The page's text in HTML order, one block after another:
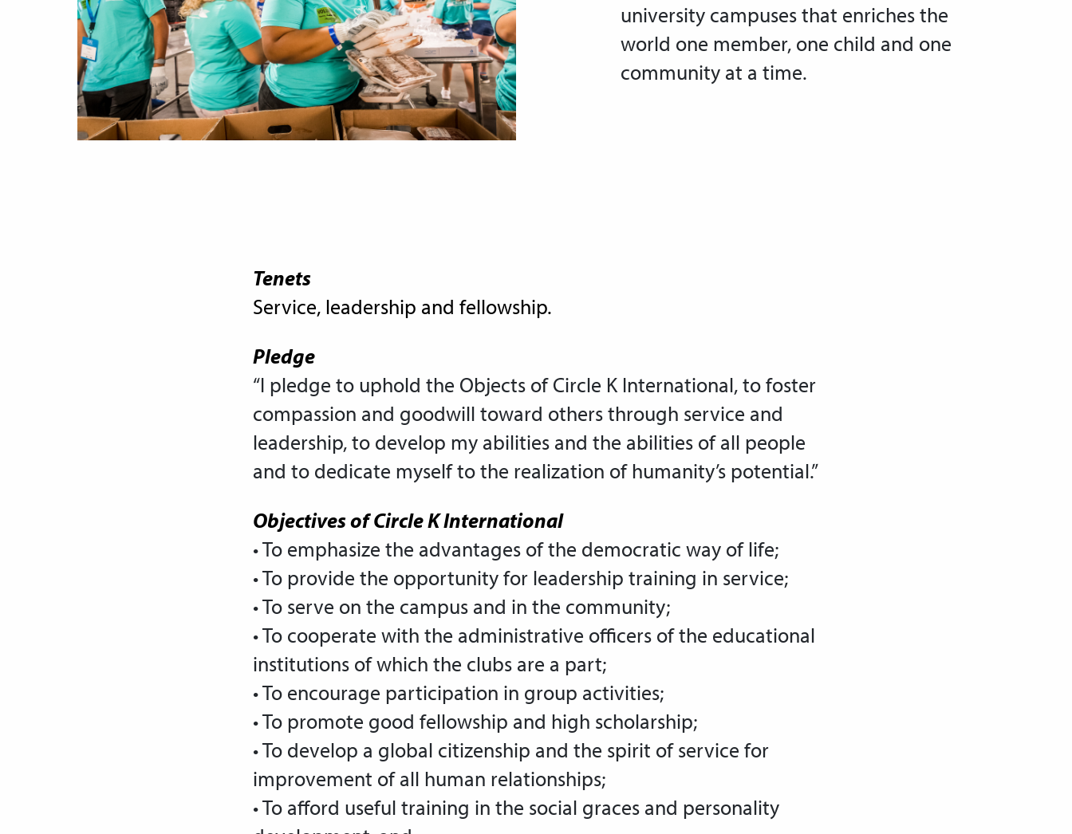
university campuses that enriches the
world one member, one child and one
community at a time.
Tenets
Service, leadership and fellowship.
Pledge
“I pledge to uphold the Objects of Circle K International, to foster
compassion and goodwill toward others through service and
leadership, to develop my abilities and the abilities of all people
and to dedicate myself to the realization of humanity’s potential.”
Objectives of Circle K International
• To emphasize the advantages of the democratic way of life;
• To provide the opportunity for leadership training in service;
• To serve on the campus and in the community;
• To cooperate with the administrative officers of the educational
institutions of which the clubs are a part;
• To encourage participation in group activities;
• To promote good fellowship and high scholarship;
• To develop a global citizenship and the spirit of service for
improvement of all human relationships;
• To afford useful training in the social graces and personality